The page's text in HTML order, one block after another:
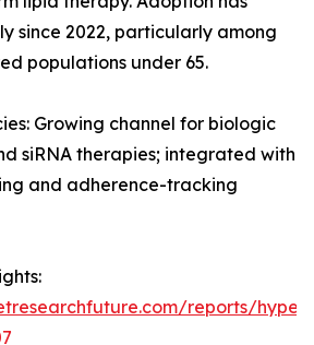
since 2022, particularly among
populations under 65.
Growing channel for biologic
siRNA therapies; integrated with
and adherence-tracking
reports/